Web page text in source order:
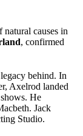
causes in
, confirmed
behind. In
Axelrod landed
He
Jack
Studio.